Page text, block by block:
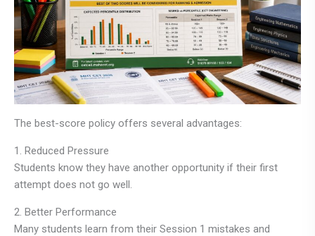
The best-score policy offers several advantages:
1. Reduced Pressure
Students know they have another opportunity if their first
attempt does not go well.
2. Better Performance
Many students learn from their Session 1 mistakes and